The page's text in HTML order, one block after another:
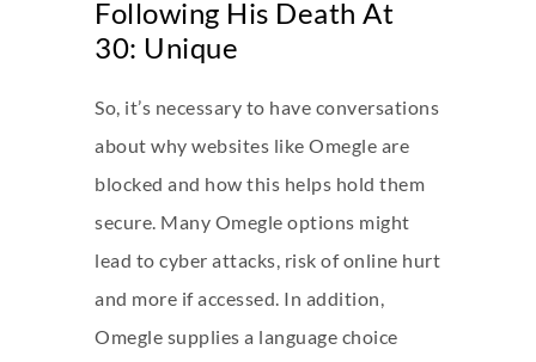
Following His Death At
30: Unique
So, it’s necessary to have conversations
about why websites like Omegle are
blocked and how this helps hold them
secure. Many Omegle options might
lead to cyber attacks, risk of online hurt
and more if accessed. In addition,
Omegle supplies a language choice